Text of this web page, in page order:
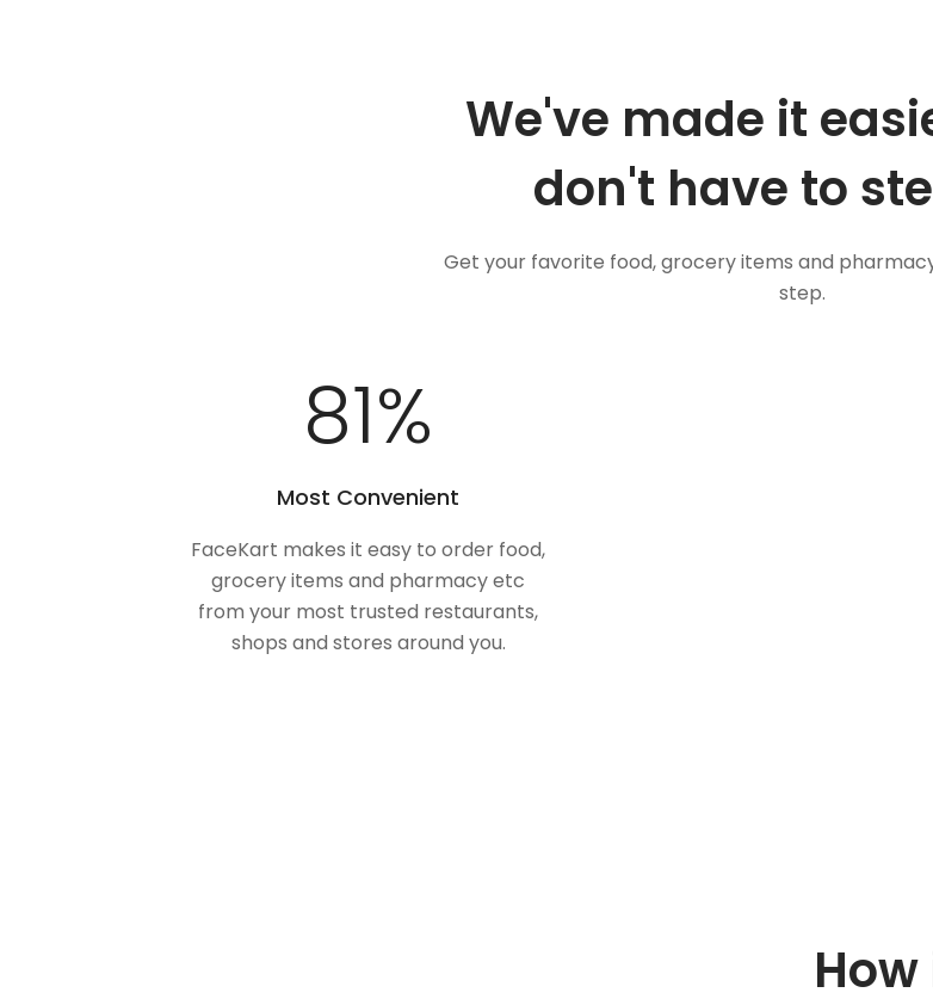
We've made it
don't have to
Get your favorite food, grocery items and
step.
100%
Most Convenient
FaceKart makes it easy to order food,
grocery items and pharmacy etc
from your most trusted restaurants,
shops and stores around you.